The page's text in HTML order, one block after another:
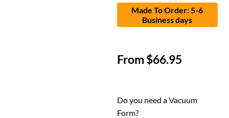
Made To Order: 5-6
Business days
From$66.95
Do you need a Vacuum
Form?